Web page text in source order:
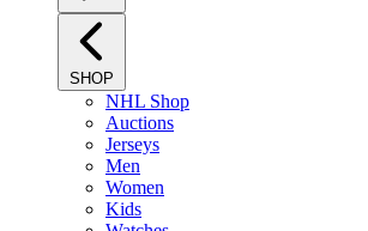
SHOP
NHL Shop
Auctions
Jerseys
Men
Women
Kids